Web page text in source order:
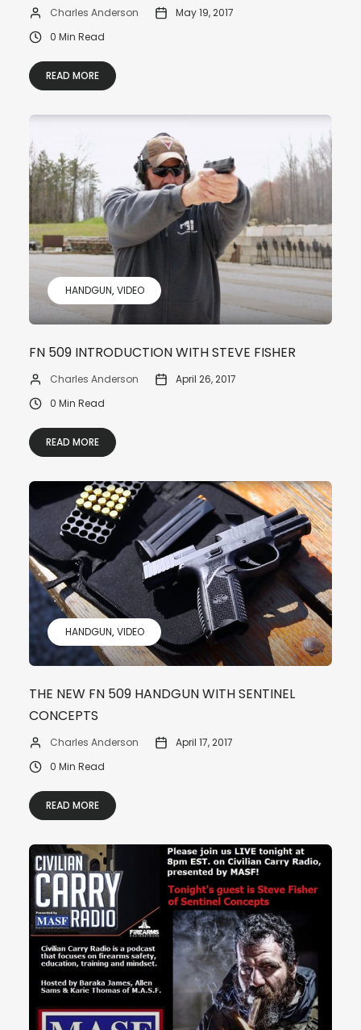
Charles Anderson
May 19, 2017
0 Min Read
READ MORE
HANDGUN VIDEO
FN 509 INTRODUCTION WITH STEVE FISHER
Charles Anderson
April 26, 2017
0 Min Read
READ MORE
HANDGUN VIDEO
THE NEW FN 509 HANDGUN WITH SENTINEL
CONCEPTS
Charles Anderson
April 17, 2017
0 Min Read
READ MORE